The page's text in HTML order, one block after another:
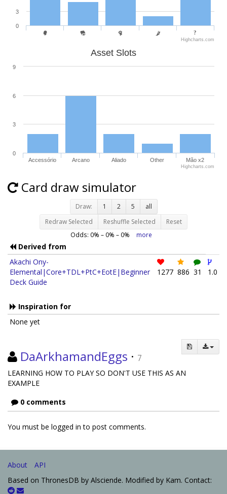
0
3
Highcharts.com
Asset Slots
0
3
6
9
Highcharts.com
Accessório Arcano Aliado Other Mão x2
Card draw simulator
Draw: 1 2 5
all
Redraw Selected
Reshuffle Selected Reset
Odds: 0% – 0% – 0% more
Derived from
Akachi Ony-
Elemental|Core+TDL+PtC+EotE|Beginner
Deck Guide
1277 886 31 1.0
Inspiration for
None yet
DaArkhamandEggs · 7
LEARNING HOW TO PLAY SO DON'T USE THIS AS AN
EXAMPLE
0 comments
You must be logged in to post comments.
About
API
Based on ThronesDB by Alsciende. Modified by Kam. Contact: